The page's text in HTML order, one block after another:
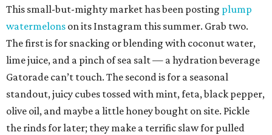
This small-but-mighty market has been posting plump
watermelons on its Instagram this summer. Grab two.
The first is for snacking or blending with coconut water,
lime juice, and a pinch of sea salt — a hydration beverage
Gatorade can’t touch. The second is for a seasonal
standout, juicy cubes tossed with mint, feta, black pepper,
olive oil, and maybe a little honey bought on site. Pickle
the rinds for later; they make a terrific slaw for pulled